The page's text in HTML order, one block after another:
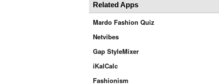
Related Apps
Mardo Fashion Quiz
Netvibes
Gap StyleMixer
iKalCalc
Fashionism